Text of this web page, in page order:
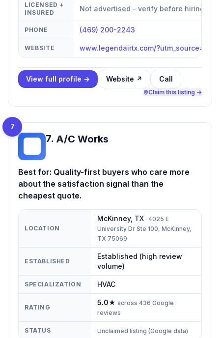
LICENSED +
INSURED
Not advertised - verify before hiring
PHONE (469) 200-2243
WEBSITE www.legendairtx.com/
View full profile → Website ↗ Call
Claim this listing →
7
7. A/C Works
Best for: Quality-first buyers who care more
about the satisfaction signal than the
cheapest quote.
LOCATION
McKinney, TX · 4025 E
University Dr Ste 100, McKinney,
TX 75069
ESTABLISHED
Established (high review
volume)
SPECIALIZATION HVAC
RATING
5.0★ across 436 Google
reviews
STATUS Unclaimed listing (Google data)